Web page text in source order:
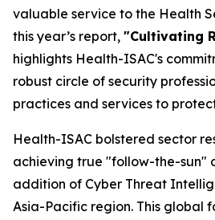
valuable service to the Health
this year’s report, "Cultivating
highlights Health-ISAC's
robust circle of security
practices and services to
Health-ISAC bolstered sector
achieving true "follow-the-sun"
addition of Cyber Threat
Asia-Pacific region. This global